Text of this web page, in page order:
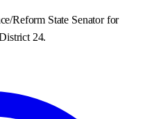
Reform State Senator for
24.